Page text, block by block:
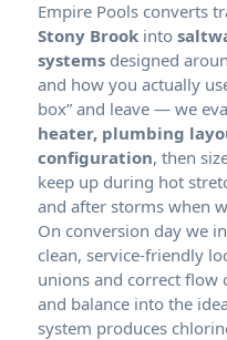
Empire Pools converts
into
systems designed
and how you actually
box” and leave — we
heater, plumbing
configuration, then
keep up during hot
and after storms when
On conversion day we
clean, service-friendly
unions and correct
and balance into the
system produces